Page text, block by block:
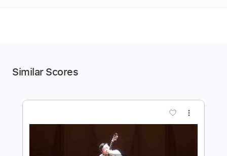
Similar Scores